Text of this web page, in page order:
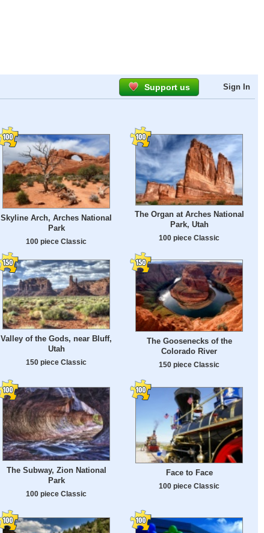
Support us Sign In
Skyline Arch, Arches National
Park
100 piece Classic
The Organ at Arches National
Park, Utah
100 piece Classic
Valley of the Gods, near Bluff,
Utah
150 piece Classic
The Goosenecks of the
Colorado River
150 piece Classic
The Subway, Zion National
Park
100 piece Classic
Face to Face
100 piece Classic